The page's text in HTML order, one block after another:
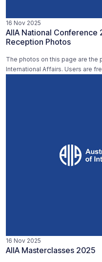
16 Nov 2025
AIIA National Conference
Reception Photos
The photos on this page are the
International Affairs. Users are
16 Nov 2025
AIIA Masterclasses 2025